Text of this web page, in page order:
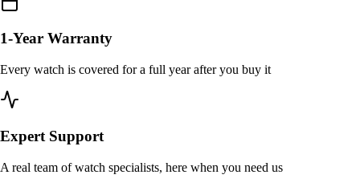
1-Year Warranty
Every watch is covered for a full year after you buy it
Expert Support
A real team of watch specialists, here when you need us